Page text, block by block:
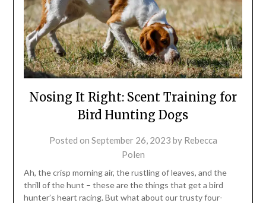
Nosing It Right: Scent Training for
Bird Hunting Dogs
Posted on September 26, 2023 by Rebecca
Polen
Ah, the crisp morning air, the rustling of leaves, and the
thrill of the hunt – these are the things that get a bird
hunter’s heart racing. But what about our trusty four-